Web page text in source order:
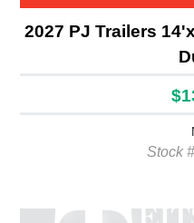
2027 PJ Trailers
Stock